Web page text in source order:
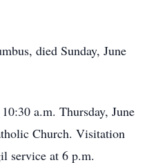
died Sunday, June
a.m. Thursday, June
Church. Visitation
service at 6 p.m.